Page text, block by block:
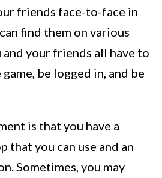
friends face-to-face in
find them on various
your friends all have to
be logged in, and be
is that you have a
that you can use and an
Sometimes, you may